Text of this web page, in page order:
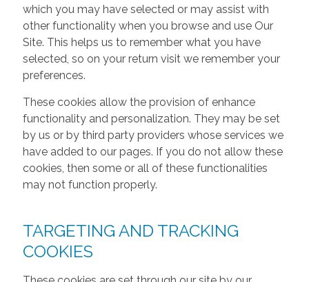
which you may have selected or may assist with
other functionality when you browse and use Our
Site. This helps us to remember what you have
selected, so on your return visit we remember your
preferences.
These cookies allow the provision of enhance
functionality and personalization. They may be set
by us or by third party providers whose services we
have added to our pages. If you do not allow these
cookies, then some or all of these functionalities
may not function properly.
TARGETING AND TRACKING
COOKIES